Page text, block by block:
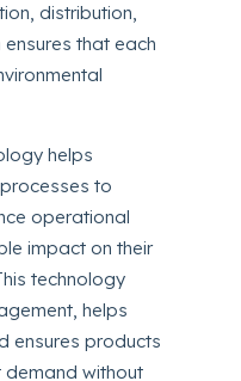
distribution,
that each
helps
to
operational
impact on their
technology
helps
ensures products
without